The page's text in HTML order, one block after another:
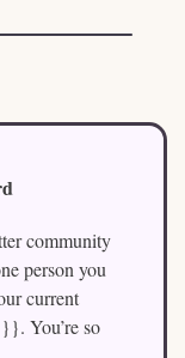
community
person you
current
You’re so